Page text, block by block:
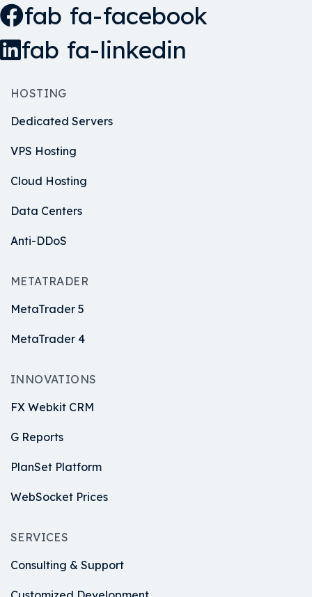
fab fa-facebook
fab fa-linkedin
HOSTING
Dedicated Servers
VPS Hosting
Cloud Hosting
Data Centers
Anti-DDoS
METATRADER
MetaTrader 5
MetaTrader 4
INNOVATIONS
FX Webkit CRM
G Reports
PlanSet Platform
WebSocket Prices
SERVICES
Consulting & Support